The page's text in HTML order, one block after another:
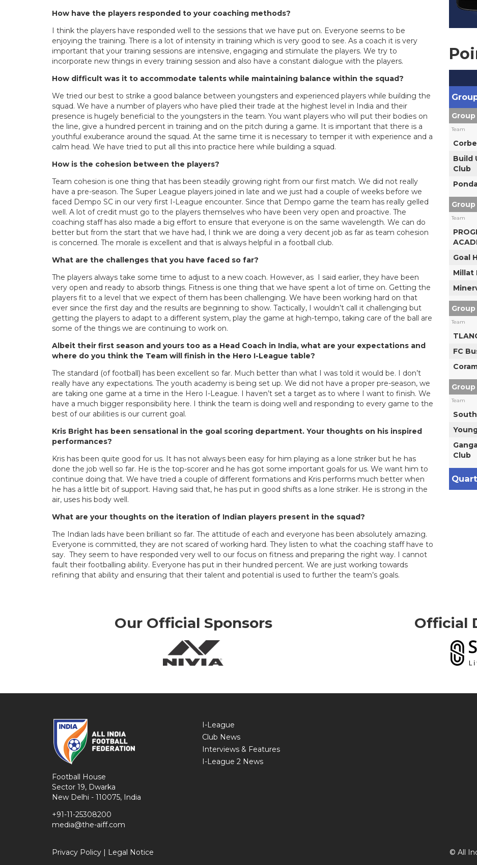
How have the players responded to your coaching methods?
I think the players have responded well to the sessions that we have put on. Everyone seems to be
enjoying the training. There is a lot of intensity in training which is very good to see. As a coach it is very
important that your training sessions are intensive, engaging and stimulate the players. We try to
incorporate new things in every training session and also have a constant dialogue with the players.
How difficult was it to accommodate talents while maintaining balance within the squad?
We tried our best to strike a good balance between youngsters and experienced players while building the
squad. We have a number of players who have plied their trade at the highest level in India and their
presence is hugely beneficial to the youngsters in the team. You want players who will put their bodies on
the line, give a hundred percent in training and on the pitch during a game. It is important that there is a
youthful exuberance around the squad. At the same time it is necessary to temper it with experience and a
calm head. We have tried to put all this into practice here while building a squad.
How is the cohesion between the players?
Team cohesion is one thing that has been steadily growing right from our first match. We did not really
have a pre-season. The Super League players joined in late and we just had a couple of weeks before we
faced Dempo SC in our very first I-League encounter. Since that Dempo game the team has really gelled
well. A lot of credit must go to the players themselves who have been very open and proactive. The
coaching staff has also made a big effort to ensure that everyone is on the same wavelength. We can do
better but from the start that we have had, I think we are doing a very decent job as far as team cohesion
is concerned. The morale is excellent and that is always helpful in a football club.
What are the challenges that you have faced so far?
The players always take some time to adjust to a new coach. However, as I said earlier, they have been
very open and ready to absorb things. Fitness is one thing that we have spent a lot of time on. Getting the
players fit to a level that we expect of them has been challenging. We have been working hard on that
ever since the first day and the results are beginning to show. Tactically, I wouldn’t call it challenging but
getting the players to adapt to a different system, play the game at high-tempo, taking care of the ball are
some of the things we are continuing to work on.
Albeit their first season and yours too as a Head Coach in India, what are your expectations and
where do you think the Team will finish in the Hero I-League table?
The standard (of football) has been excellent so far. Much better than what I was told it would be. I don’t
really have any expectations. The youth academy is being set up. We did not have a proper pre-season, we
are taking one game at a time in the Hero I-League. I haven’t set a target as to where I want to finish. We
have a much bigger responsibility here. I think the team is doing well and responding to every game to the
best of our abilities is our current goal.
Kris Bright has been sensational in the goal scoring department. Your thoughts on his inspired
performances?
Kris has been quite good for us. It has not always been easy for him playing as a lone striker but he has
done the job well so far. He is the top-scorer and he has got some important goals for us. We want him to
continue doing that. We have tried a couple of different formations and Kris performs much better when
he has a little bit of support. Having said that, he has put in good shifts as a lone striker. He is strong in the
air, uses his body well.
What are your thoughts on the iteration of Indian players present in the squad?
The Indian lads have been brilliant so far. The attitude of each and everyone has been absolutely amazing.
Everyone is committed, they are not scared of working hard. They listen to what the coaching staff have to
say. They seem to have responded very well to our focus on fitness and preparing the right way. I cannot
fault their footballing ability. Everyone has put in their hundred percent. We are just working towards
refining that ability and ensuring that their talent and potential is used to further the team’s goals.
Group
Team
Build
Club
Group
Team
Goal
Millat
Group
Team
FC
Group
Team
Club
Our Official Sponsors Official
Football House
Sector 19, Dwarka
New Delhi - 110075, India
+91-11-25308200
media@the-aiff.com
I-League
Club News
Interviews & Features
I-League 2 News
Privacy Policy | Legal Notice © All